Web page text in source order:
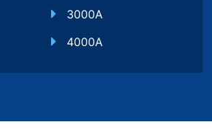
3000A
4000A